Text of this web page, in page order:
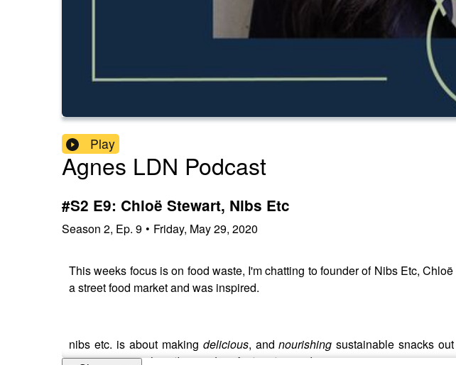
Play
Agnes LDN Podcast
#S2 E9: Chloë Stewart, Nibs Etc
Season 2, Ep. 9 • Friday, May 29, 2020
This weeks focus is on food waste, I'm chatting to founder of Nibs Etc,
a street food market and was inspired.
nibs etc. is about making delicious, andnourishing sustainable snacks
customers toreduce their carbon footprintin so doing.